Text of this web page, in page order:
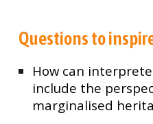
Questions to
How can
include the
marginalised